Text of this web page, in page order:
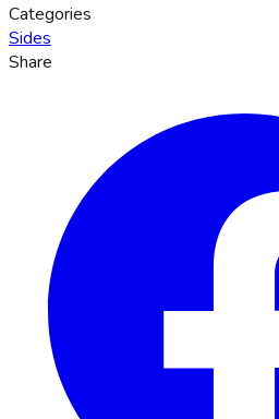
Categories
Sides
Share